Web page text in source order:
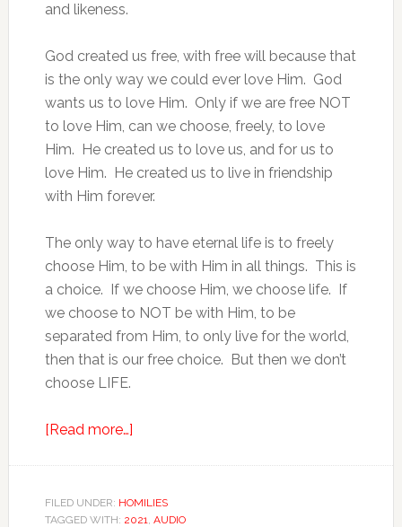
and likeness.
God created us free, with free will because that
is the only way we could ever love Him. God
wants us to love Him. Only if we are free NOT
to love Him, can we choose, freely, to love
Him. He created us to love us, and for us to
love Him. He created us to live in friendship
with Him forever.
The only way to have eternal life is to freely
choose Him, to be with Him in all things. This is
a choice. If we choose Him, we choose life. If
we choose to NOT be with Him, to be
separated from Him, to only live for the world,
then that is our free choice. But then we don’t
choose LIFE.
[Read more…]
FILED UNDER: HOMILIES
TAGGED WITH: 2021, AUDIO